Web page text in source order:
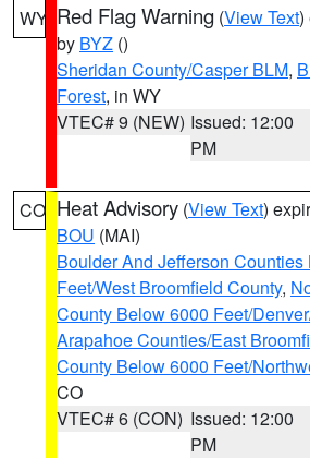
WY Red Flag Warning (View Text)
by BYZ ()
Sheridan County/Casper BLM,
Forest, in WY
VTEC# 9 (NEW) Issued: 12:00
PM
CO Heat Advisory (View Text)
BOU (MAI)
Boulder And Jefferson Counties
Feet/West Broomfield County,
County Below 6000 Feet/
Arapahoe Counties/East
County Below 6000 Feet/
CO
VTEC# 6 (CON) Issued: 12:00
PM